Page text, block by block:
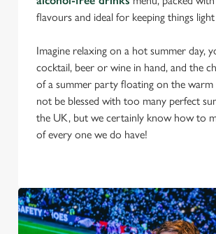
flavours and ideal for keeping things
Imagine relaxing on a hot summer day,
cocktail, beer or wine in hand, and the
of a summer party floating on the warm
not be blessed with too many perfect
the UK, but we certainly know how to
of every one we do have!